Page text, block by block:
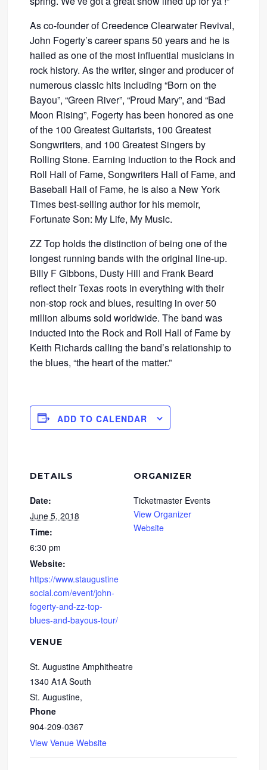
As co-founder of Creedence Clearwater Revival,
John Fogerty’s career spans 50 years and he is
hailed as one of the most influential musicians in
rock history. As the writer, singer and producer of
numerous classic hits including “Born on the
Bayou”, “Green River”, “Proud Mary”, and “Bad
Moon Rising”, Fogerty has been honored as one
of the 100 Greatest Guitarists, 100 Greatest
Songwriters, and 100 Greatest Singers by
Rolling Stone. Earning induction to the Rock and
Roll Hall of Fame, Songwriters Hall of Fame, and
Baseball Hall of Fame, he is also a New York
Times best-selling author for his memoir,
Fortunate Son: My Life, My Music.
ZZ Top holds the distinction of being one of the
longest running bands with the original line-up.
Billy F Gibbons, Dusty Hill and Frank Beard
reflect their Texas roots in everything with their
non-stop rock and blues, resulting in over 50
million albums sold worldwide. The band was
inducted into the Rock and Roll Hall of Fame by
Keith Richards calling the band’s relationship to
the blues, “the heart of the matter.”
ADD TO CALENDAR
DETAILS
Date:
June 5, 2018
Time:
6:30 pm
Website:
https://www.staugustine
social.com/event/john-
fogerty-and-zz-top-
blues-and-bayous-tour/
VENUE
St. Augustine Amphitheatre
1340 A1A South
St. Augustine,
Phone
904-209-0367
View Venue Website
ORGANIZER
Ticketmaster Events
View Organizer
Website